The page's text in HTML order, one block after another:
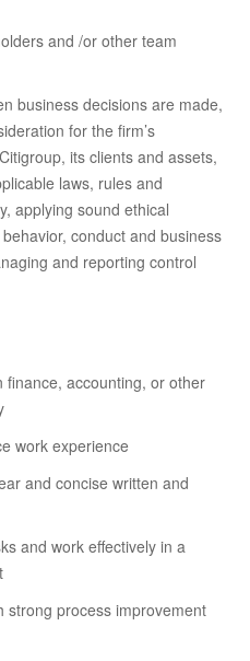
and /or other team
business decisions are made,
for the firm’s
its clients and assets,
laws, rules and
applying sound ethical
conduct and business
and reporting control
finance, accounting, or other
work experience
and concise written and
and work effectively in a
strong process improvement